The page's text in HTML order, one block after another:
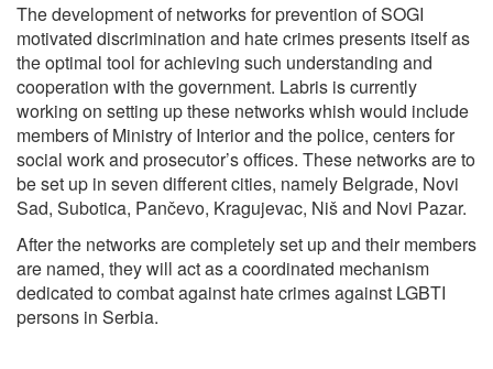
The development of networks for prevention of SOGI
motivated discrimination and hate crimes presents itself as
the optimal tool for achieving such understanding and
cooperation with the government. Labris is currently
working on setting up these networks whish would include
members of Ministry of Interior and the police, centers for
social work and prosecutor’s offices. These networks are to
be set up in seven different cities, namely Belgrade, Novi
Sad, Subotica, Pančevo, Kragujevac, Niš and Novi Pazar.
After the networks are completely set up and their members
are named, they will act as a coordinated mechanism
dedicated to combat against hate crimes against LGBTI
persons in Serbia.